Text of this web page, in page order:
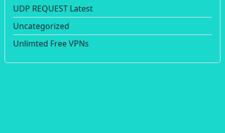
UDP REQUEST Latest
Uncategorized
Unlimted Free VPNs